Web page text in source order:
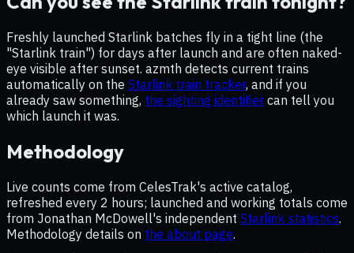
Freshly launched Starlink batches fly in a tight line (the
"Starlink train") for days after launch and are often naked-
eye visible after sunset. azmth detects current trains
automatically on the Starlink train tracker, and if you
already saw something, the sighting identifier can tell you
which launch it was.
Methodology
Live counts come from CelesTrak's active catalog,
refreshed every 2 hours; launched and working totals come
from Jonathan McDowell's independent Starlink statistics.
Methodology details on the about page.